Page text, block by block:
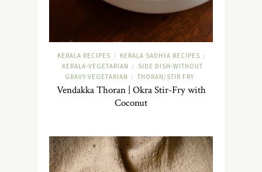
KERALA RECIPES / KERALA SADHYA RECIPES /
KERALA-VEGETARIAN /
SIDE DISH-WITHOUT
GRAVY-VEGETARIAN
/ THORAN/STIR FRY
Vendakka Thoran | Okra Stir-Fry with
Coconut